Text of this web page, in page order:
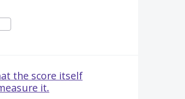
the score itself
it.